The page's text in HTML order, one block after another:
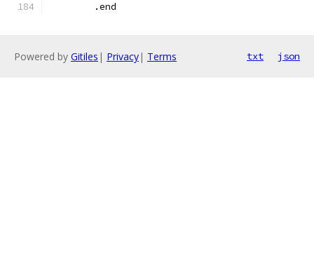
	.end
Powered by Gitiles | Privacy| Terms txt json